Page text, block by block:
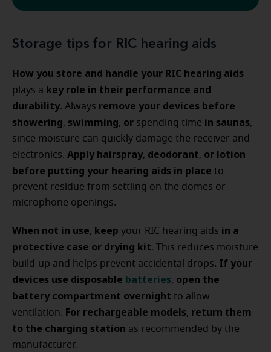
Storage tips for RIC hearing aids
How you store and handle your RIC hearing aids
plays a key role in their performance and
durability. Always remove your devices before
showering, swimming, or spending time in saunas,
since moisture can quickly damage the receiver and
electronics. Apply hairspray, deodorant, or lotion
before putting your hearing aids in place to
prevent residue from settling on the domes or
microphone openings.
When not in use, keep your RIC hearing aids in a
protective case or drying kit. This reduces moisture
build-up and helps prevent accidental drops. If your
devices use disposable batteries, open the
battery compartment overnight to allow
ventilation. For rechargeable models, return them
to the charging station as recommended by the
manufacturer.